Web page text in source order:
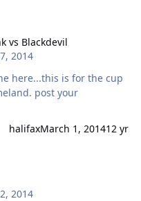
vs Blackdevil
2014
here...this is for the cup
your
halifaxMarch 1, 201412 yr
2014